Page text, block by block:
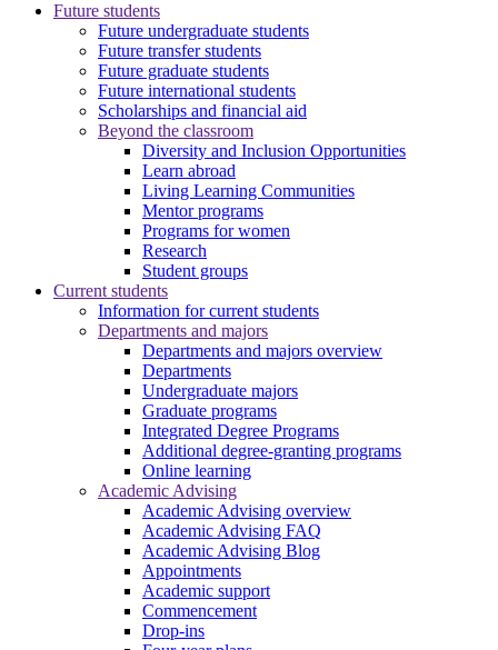
Future students
Future undergraduate students
Future transfer students
Future graduate students
Future international students
Scholarships and financial aid
Beyond the classroom
Diversity and Inclusion Opportunities
Learn abroad
Living Learning Communities
Mentor programs
Programs for women
Research
Student groups
Current students
Information for current students
Departments and majors
Departments and majors overview
Departments
Undergraduate majors
Graduate programs
Integrated Degree Programs
Additional degree-granting programs
Online learning
Academic Advising
Academic Advising overview
Academic Advising FAQ
Academic Advising Blog
Appointments
Academic support
Commencement
Drop-ins